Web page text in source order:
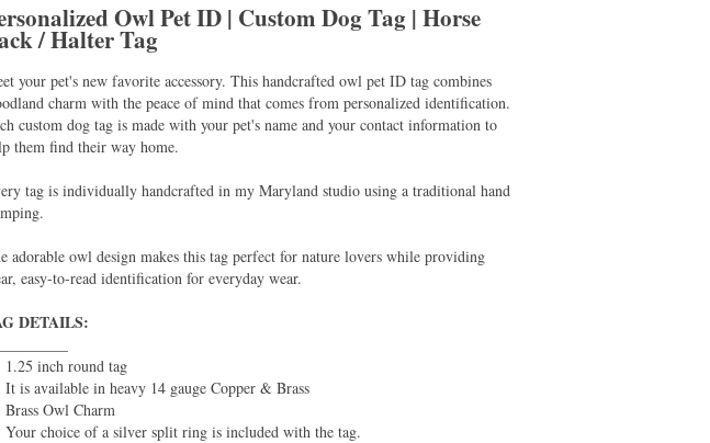
Owl Pet ID | Custom Dog Tag | Horse
/ Halter Tag
your pet's new favorite accessory. This handcrafted owl pet ID tag combines
charm with the peace of mind that comes from personalized identification.
custom dog tag is made with your pet's name and your contact information to
them find their way home.
tag is individually handcrafted in my Maryland studio using a traditional hand
adorable owl design makes this tag perfect for nature lovers while providing
easy-to-read identification for everyday wear.
DETAILS:
1.25 inch round tag
It is available in heavy 14 gauge Copper & Brass
Brass Owl Charm
Your choice of a silver split ring is included with the tag.